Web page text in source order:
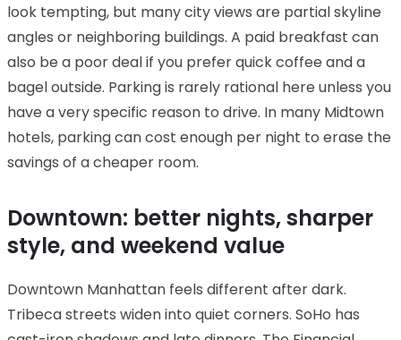
look tempting, but many city views are partial skyline
angles or neighboring buildings. A paid breakfast can
also be a poor deal if you prefer quick coffee and a
bagel outside. Parking is rarely rational here unless you
have a very specific reason to drive. In many Midtown
hotels, parking can cost enough per night to erase the
savings of a cheaper room.
Downtown: better nights, sharper
style, and weekend value
Downtown Manhattan feels different after dark.
Tribeca streets widen into quiet corners. SoHo has